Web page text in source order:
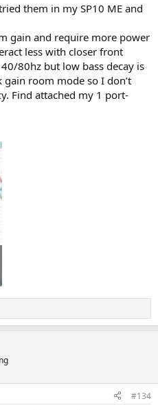
them in my SP10 ME and
gain and require more power
less with closer front
80hz but low bass decay is
gain room mode so I don’t
Find attached my 1 port-
#134